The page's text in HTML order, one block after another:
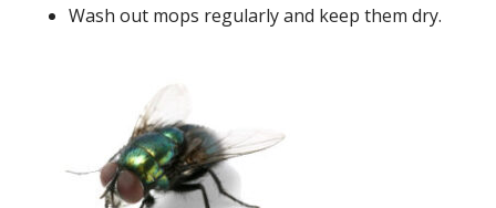
Wash out mops regularly and keep them dry.